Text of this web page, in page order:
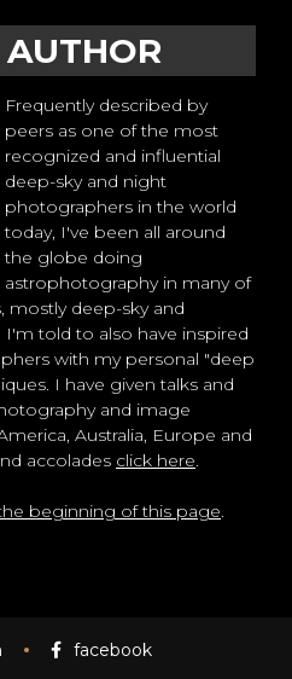
Frequently described by
peers as one of the most
recognized and influential
deep-sky and night
photographers in the world
today, I've been all around
the globe doing
astrophotography in many of
mostly deep-sky and
told to also have inspired
with my personal "deep
I have given talks and
and image
Australia, Europe and
accolades click here.
beginning of this page.
facebook